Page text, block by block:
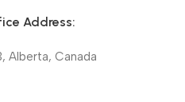
Address:
Alberta, Canada